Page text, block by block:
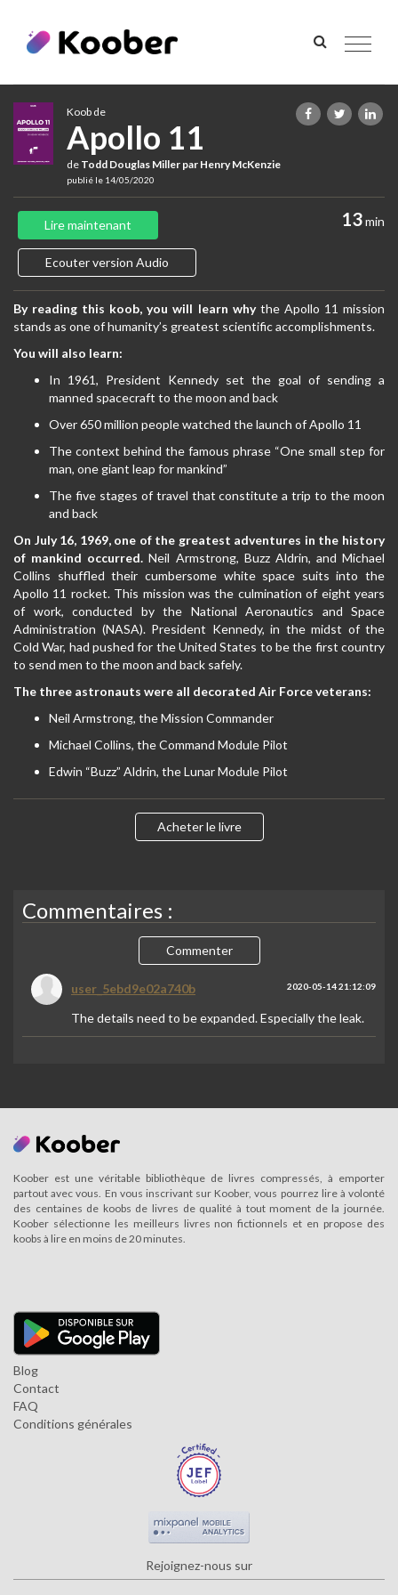
Toggle
Koob de
Apollo 11
de Todd Douglas Miller par Henry McKenzie
publié le 14/05/2020
13min
Lire maintenant
Ecouter version Audio
By reading this koob, you will learn whythe Apollo 11 mission
stands as one of humanity’s greatest scientific accomplishments.
You will also learn:
In 1961, President Kennedy set the goal of sending a
manned spacecraft to the moon and back
Over 650 million people watched the launch of Apollo 11
The context behind the famous phrase “One small step for
man, one giant leap for mankind”
The five stages of travel that constitute a trip to the moon
and back
On July 16, 1969, one of the greatest adventures in the history
of mankind occurred. Neil Armstrong, Buzz Aldrin, and Michael
Collins shuffled their cumbersome white space suits into the
Apollo 11 rocket. This mission was the culmination of eight years
of work, conducted by the National Aeronautics and Space
Administration (NASA). President Kennedy, in the midst of the
Cold War, had pushed for the United States to be the first country
to send men to the moon and back safely.
The three astronauts were all decorated Air Force veterans:
Neil Armstrong, the Mission Commander
Michael Collins, the Command Module Pilot
Edwin “Buzz” Aldrin, the Lunar Module Pilot
Acheter le livre
Commentaires :
Commenter
user_5ebd9e02a740b 2020-05-14 21:12:09
The details need to be expanded. Especially the leak.
Koober est une véritable bibliothèque de livres compressés, à emporter
partout avec vous. En vous inscrivant sur Koober, vous pourrez lire à volonté
des centaines de koobs de livres de qualité à tout moment de la journée.
Koober sélectionne les meilleurs livres non fictionnels et en propose des
koobs à lire en moins de 20 minutes.
Blog
Contact
FAQ
Conditions générales
Rejoignez-nous sur